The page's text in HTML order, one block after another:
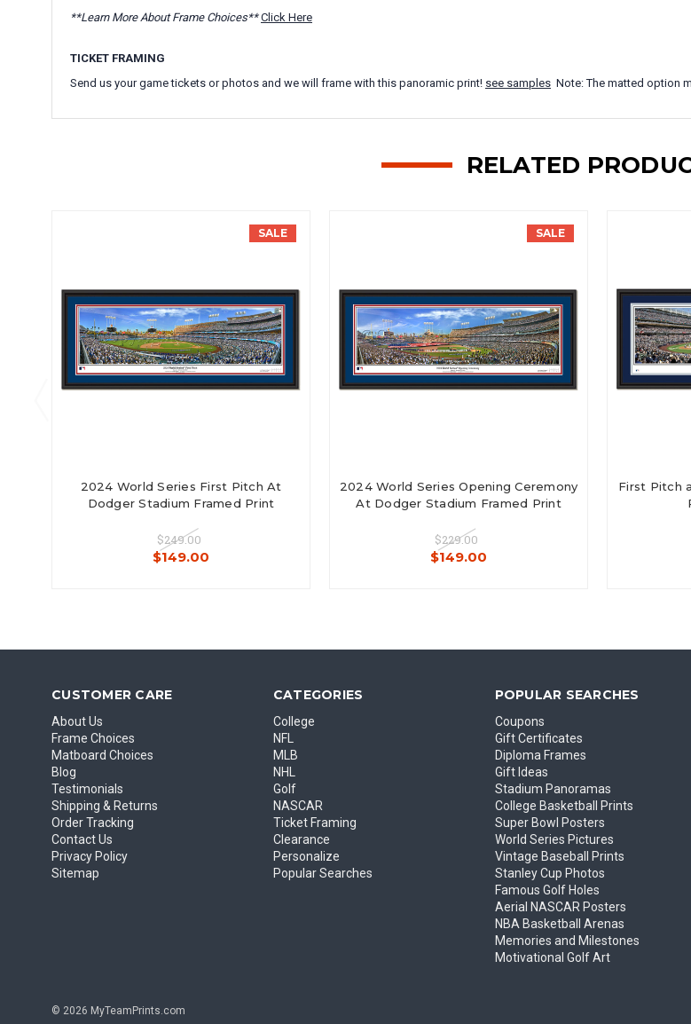
**Learn More About Frame Choices** Click Here
TICKET FRAMING
Send us your game tickets or photos and we will frame with this panoramic print! see samples Note: The matted option
RELATED
SALE
2024 World Series First Pitch At
Dodger Stadium Framed Print
$249.00
$149.00
SALE
2024 World Series Opening Ceremony
At Dodger Stadium Framed Print
$229.00
$149.00
First Pitch
CUSTOMER CARE
About Us
Frame Choices
Matboard Choices
Blog
Testimonials
Shipping & Returns
Order Tracking
Contact Us
Privacy Policy
Sitemap
CATEGORIES
College
NFL
MLB
NHL
Golf
NASCAR
Ticket Framing
Clearance
Personalize
Popular Searches
POPULAR SEARCHES
Coupons
Gift Certificates
Diploma Frames
Gift Ideas
Stadium Panoramas
College Basketball Prints
Super Bowl Posters
World Series Pictures
Vintage Baseball Prints
Stanley Cup Photos
Famous Golf Holes
Aerial NASCAR Posters
NBA Basketball Arenas
Memories and Milestones
Motivational Golf Art
© 2026 MyTeamPrints.com